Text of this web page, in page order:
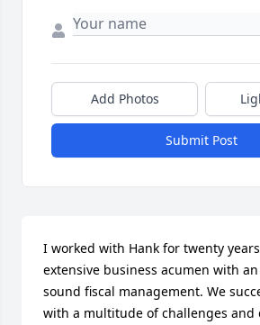
Add Photos
Submit Post
I worked with Hank for twenty
extensive business acumen with
sound fiscal management. We
with a multitude of challenges and